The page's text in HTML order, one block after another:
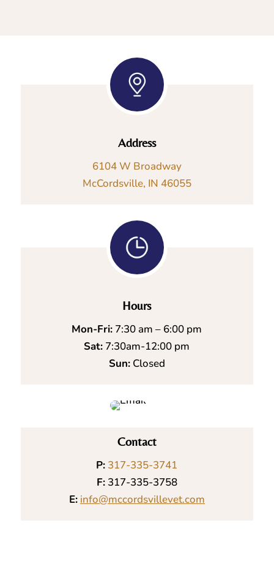
Address
6104 W Broadway
McCordsville, IN 46055
Hours
Mon-Fri: 7:30 am – 6:00 pm
Sat: 7:30am-12:00 pm
Sun:Closed
Contact
P: 317-335-3741
F:317-335-3758
E: info@mccordsvillevet.com